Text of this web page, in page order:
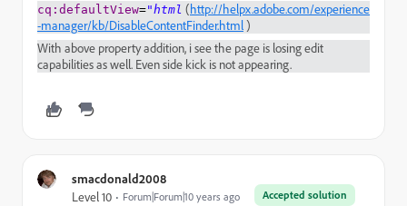
cq :defaultView="html (http://helpx.adobe.com/experience
-manager/kb/DisableContentFinder.html)
With above property addition, i see the page is losing edit
capabilities as well. Even side kick is not appearing.
smacdonald2008
Accepted solution
Level 10 Forum|Forum|10 years ago